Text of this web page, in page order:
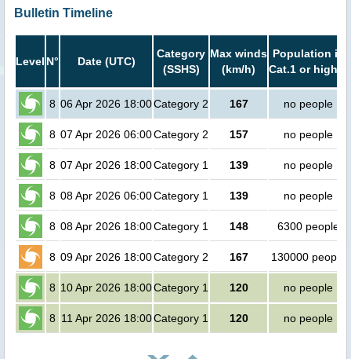
Bulletin Timeline
Level N° Date (UTC)
Category
(SSHS)
Max winds
(km/h)
Population in
Cat.1 or higher
8 06 Apr 2026 18:00Category 2 167 no people
8 07 Apr 2026 06:00Category 2 157 no people
8 07 Apr 2026 18:00Category 1 139 no people
8 08 Apr 2026 06:00Category 1 139 no people
8 08 Apr 2026 18:00Category 1 148 6300 people
8 09 Apr 2026 18:00Category 2 167 130000 people
8 10 Apr 2026 18:00Category 1 120 no people
8 11 Apr 2026 18:00Category 1 120 no people